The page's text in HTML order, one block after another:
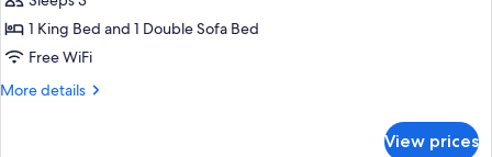
Cabaña
Suite
1 King Bed and 1 Double Sofa Bed
Free WiFi
More details
More
View prices